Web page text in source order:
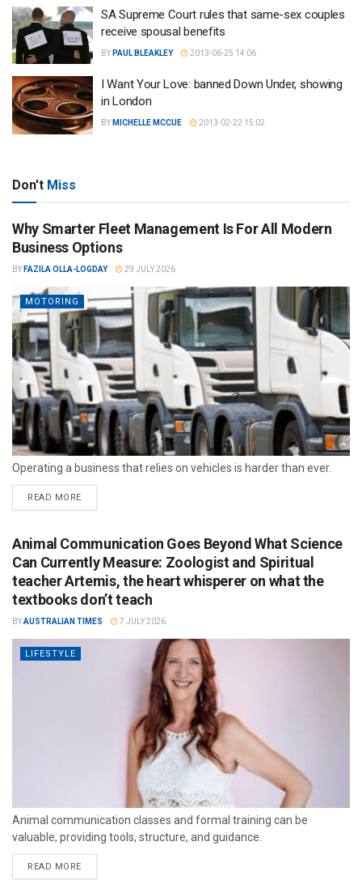
SA Supreme Court rules that same-sex couples
receive spousal benefits
BY PAUL BLEAKLEY 2013-06-25 14:06
I Want Your Love: banned Down Under, showing
in London
BY MICHELLE MCCUE 2013-02-22 15:02
Don't Miss
Why Smarter Fleet Management Is For All Modern
Business Options
BY FAZILA OLLA-LOGDAY 29 JULY 2026
MOTORING
Operating a business that relies on vehicles is harder than ever.
READ MORE
Animal Communication Goes Beyond What Science
Can Currently Measure: Zoologist and Spiritual
teacher Artemis, the heart whisperer on what the
textbooks don’t teach
BYAUSTRALIAN TIMES 7 JULY 2026
LIFESTYLE
Animal communication classes and formal training can be
valuable, providing tools, structure, and guidance.
READ MORE